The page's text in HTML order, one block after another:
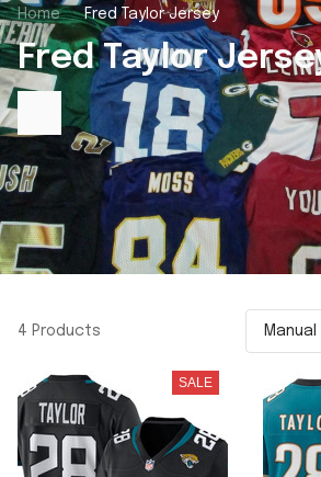
Home Fred Taylor Jersey
Fred Taylor
4 Products
SALE